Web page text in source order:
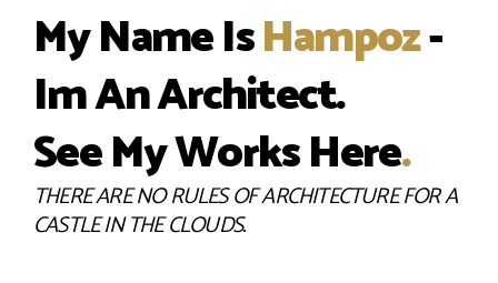
My Name IsHampoz-
Im An Architect.
See My Works Here.
THERE ARE NO RULES OF ARCHITECTURE FOR A
CASTLE IN THE CLOUDS.